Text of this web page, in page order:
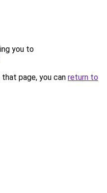
you to
page, you can return to